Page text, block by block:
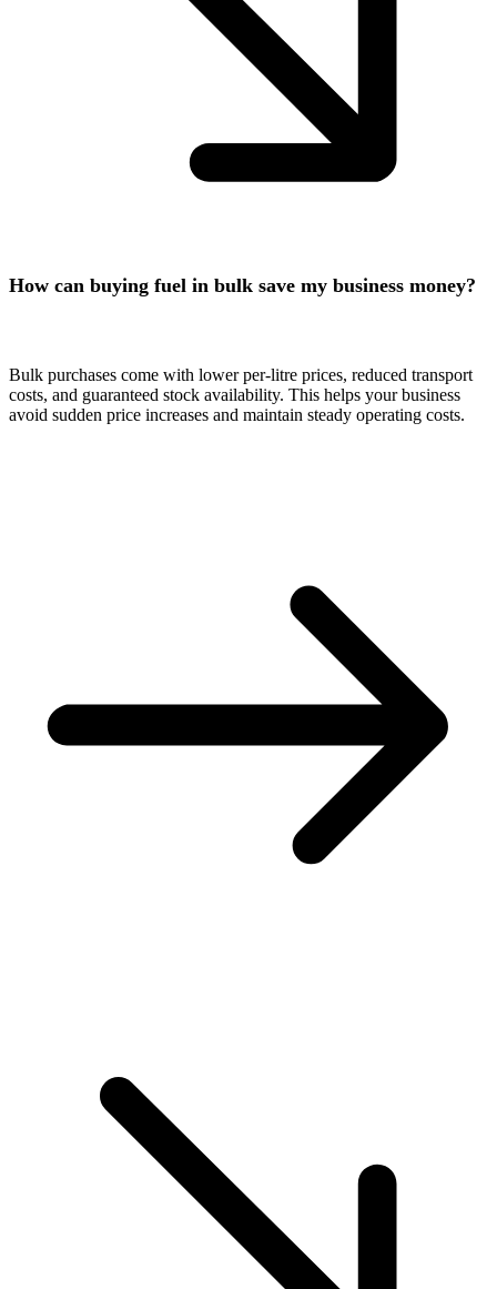
How can buying fuel in bulk save my business money?
Bulk purchases come with lower per-litre prices, reduced transport
costs, and guaranteed stock availability. This helps your business
avoid sudden price increases and maintain steady operating costs.